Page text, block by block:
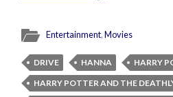
Entertainment,Movies
DRIVE HANNA
HARRY
HARRY POTTER AND THE